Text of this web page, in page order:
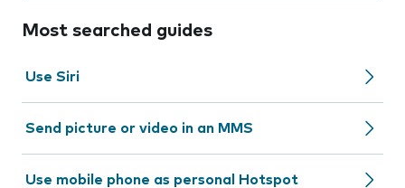
Most searched guides
Use Siri
Send picture or video in an MMS
Use mobile phone as personal Hotspot